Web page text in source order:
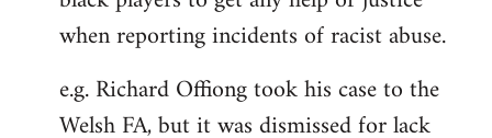
when reporting incidents of racist abuse.
e.g. Richard Offiong took his case to the
Welsh FA, but it was dismissed for lack